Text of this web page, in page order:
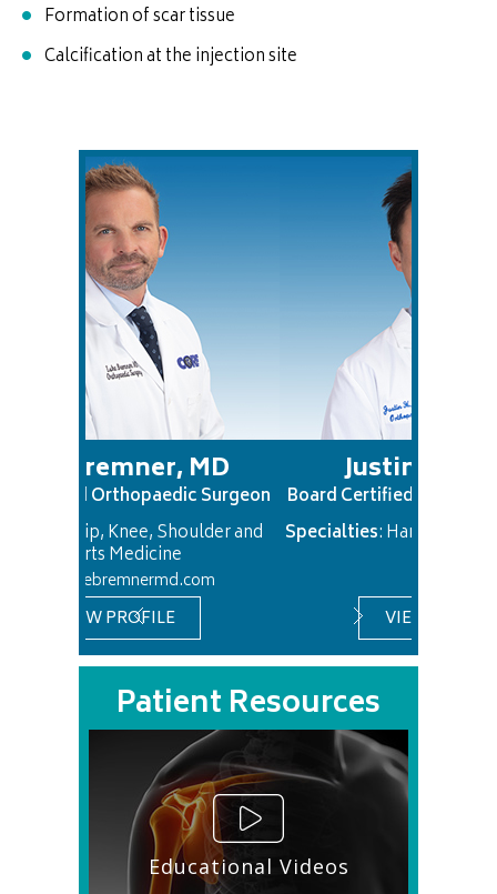
Formation of scar tissue
Calcification at the injection site
MD
Surgeon
Shoulder and
Justin Chan, MD
Board Certified Orthopaedic Surgeon
Specialties: Hand and Upper Extremity
VIEW PROFILE
Patient Resources
Educational Videos